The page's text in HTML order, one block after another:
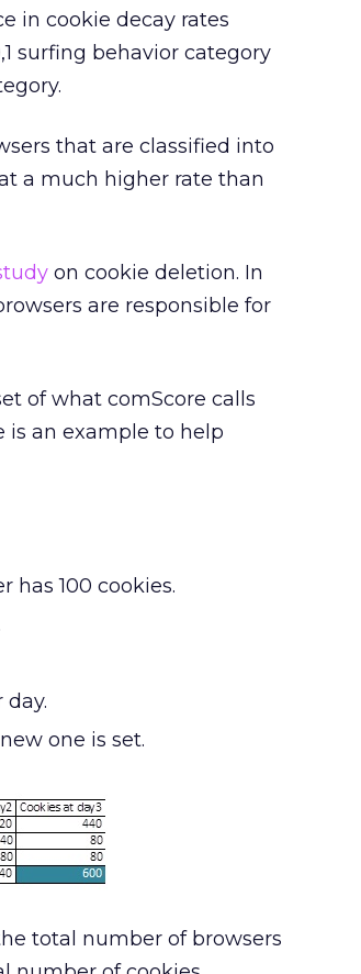
in cookie decay rates
surfing behavior category
that are classified into
a much higher rate than
on cookie deletion. In
are responsible for
of what comScore calls
is an example to help
has 100 cookies.
day.
one is set.
total number of browsers